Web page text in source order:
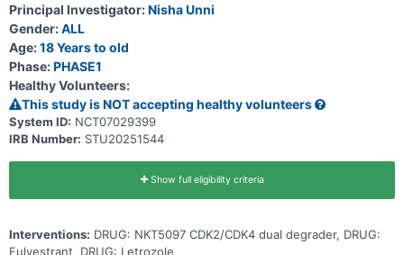
Principal Investigator:Nisha Unni
Gender:ALL
Age:18 Years to old
Phase:PHASE1
Healthy Volunteers:
This study is NOT accepting healthy volunteers
System ID: NCT07029399
IRB Number: STU20251544
Show full eligibility criteria
Interventions: DRUG: NKT5097 CDK2/CDK4 dual degrader, DRUG:
Fulvestrant, DRUG: Letrozole